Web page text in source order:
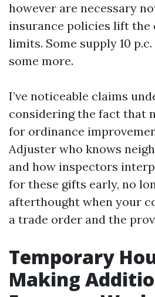
however are necessary
insurance policies lift the
limits. Some supply 10
some more.
I’ve noticeable claims
considering the fact that
for ordinance
Adjuster who knows
and how inspectors
for these gifts early, no
afterthought when your
a trade order and the
Temporary
Making